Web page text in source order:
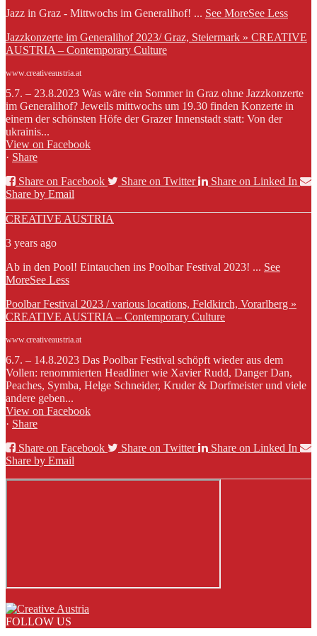
Jazz in Graz - Mittwochs im Generalihof! ... See MoreSee Less
Jazzkonzerte im Generalihof 2023/ Graz, Steiermark » CREATIVE
AUSTRIA – Contemporary Culture
www.creativeaustria.at
5.7. – 23.8.2023 Was wäre ein Sommer in Graz ohne Jazzkonzerte
im Generalihof? Jeweils mittwochs um 19.30 finden Konzerte in
einem der schönsten Höfe der Grazer Innenstadt statt: Von der
ukrainis...
View on Facebook
· Share
Share on Facebook
Share on Twitter
Share on Linked In
Share by Email
CREATIVE AUSTRIA
3 years ago
Ab in den Pool! Eintauchen ins Poolbar Festival 2023! ... See
MoreSee Less
Poolbar Festival 2023 / various locations, Feldkirch, Vorarlberg »
CREATIVE AUSTRIA – Contemporary Culture
www.creativeaustria.at
6.7. – 14.8.2023 Das Poolbar Festival schöpft wieder aus dem
Vollen: renommierten Headliner wie Xavier Rudd, Danger Dan,
Peaches, Symba, Helge Schneider, Kruder & Dorfmeister und viele
andere geben...
View on Facebook
· Share
Share on Facebook
Share on Twitter
Share on Linked In
Share by Email
FOLLOW US